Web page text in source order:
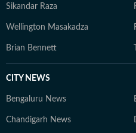
Sikandar Raza
Wellington Masakadza
Brian Bennett
CITY NEWS
Bengaluru News
Chandigarh News